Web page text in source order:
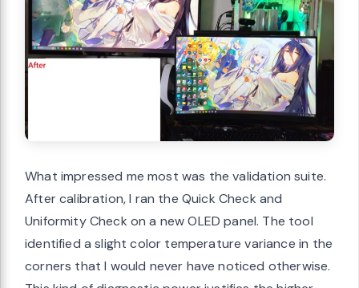
What impressed me most was the validation suite.
After calibration, I ran the Quick Check and
Uniformity Check on a new OLED panel. The tool
identified a slight color temperature variance in the
corners that I would never have noticed otherwise.